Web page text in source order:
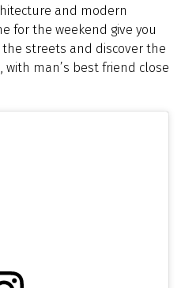
and modern
for the weekend give you
streets and discover the
man’s best friend close